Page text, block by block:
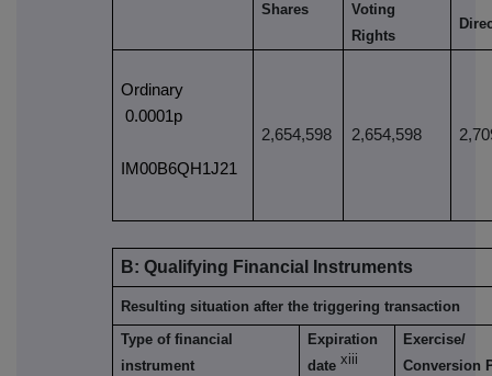
Shares
Voting
Rights
Ordinary
0.0001p
IM00B6QH1J21
2,654,598 2,654,598
B: Qualifying Financial Instruments
Resulting situation after the triggering transaction
Type of financial
instrument
Expiration
datexiii
Exercise/
Conversion